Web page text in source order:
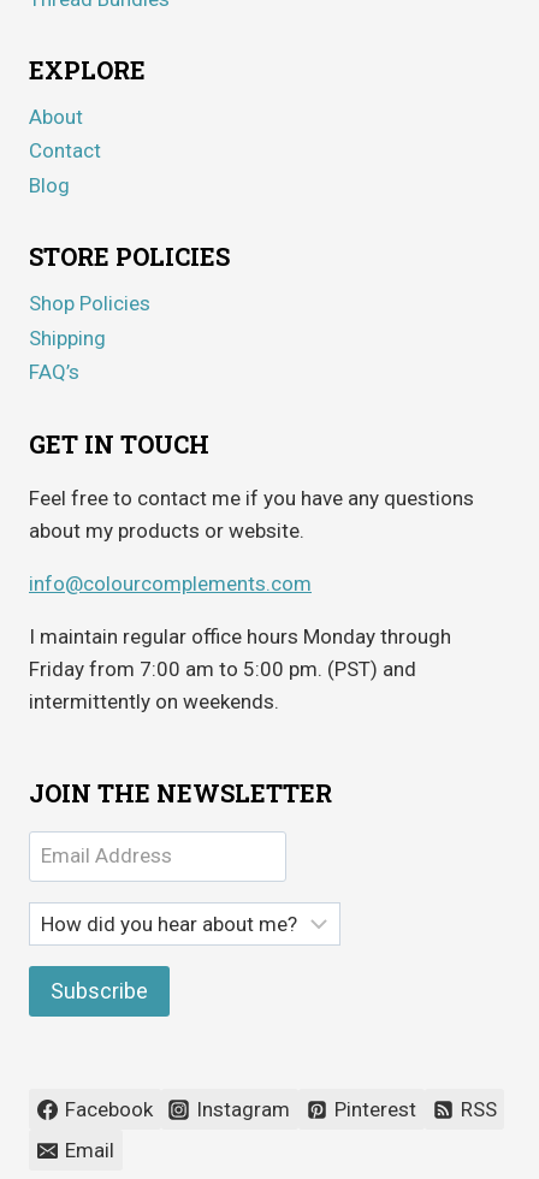
EXPLORE
About
Contact
Blog
STORE POLICIES
Shop Policies
Shipping
FAQ’s
GET IN TOUCH
Feel free to contact me if you have any questions
about my products or website.
info@colourcomplements.com
I maintain regular office hours Monday through
Friday from 7:00 am to 5:00 pm. (PST) and
intermittently on weekends.
JOIN THE NEWSLETTER
Facebook Instagram Pinterest
RSS
Email